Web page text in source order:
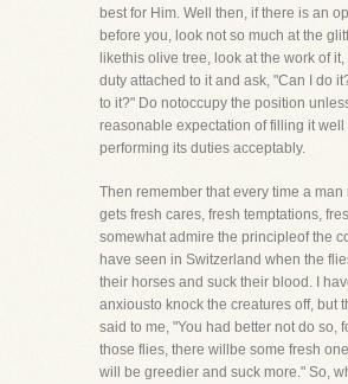
best for Him. Well then, if there is an
before you, look not so much at the
likethis olive tree, look at the work of
duty attached to it and ask, "Can I do
to it?" Do notoccupy the position
reasonable expectation of filling it well
performing its duties acceptably.
Then remember that every time a man
gets fresh cares, fresh temptations,
somewhat admire the principleof the
have seen in Switzerland when the
their horses and suck their blood. I
anxiousto knock the creatures off, but
said to me, "You had better not do so,
those flies, there willbe some fresh
will be greedier and suck more." So,